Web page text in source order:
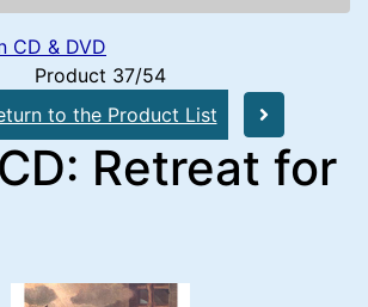
CD & DVD
Product 37/54
to the Product List
Retreat for